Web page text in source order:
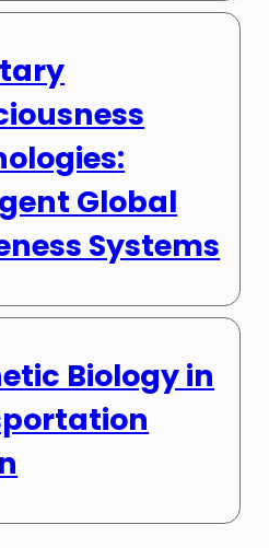
Global
Systems
Biology in